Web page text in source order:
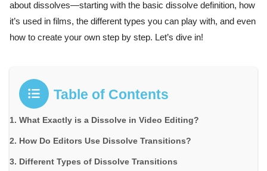
about dissolves—starting with the basic dissolve definition, how
it’s used in films, the different types you can play with, and even
how to create your own step by step. Let’s dive in!
Table of Contents
What Exactly is a Dissolve in Video Editing?
How Do Editors Use Dissolve Transitions?
Different Types of Dissolve Transitions